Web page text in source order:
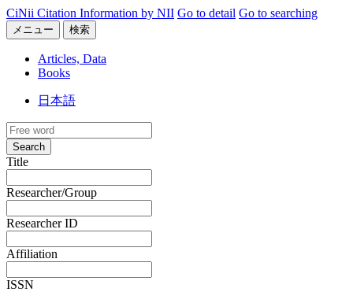
CiNii Citation Information by NII Go to detail Go to searching
メニュー 検索
Articles, Data
Books
日本語
Search
Title
Researcher/Group
Researcher ID
Affiliation
ISSN